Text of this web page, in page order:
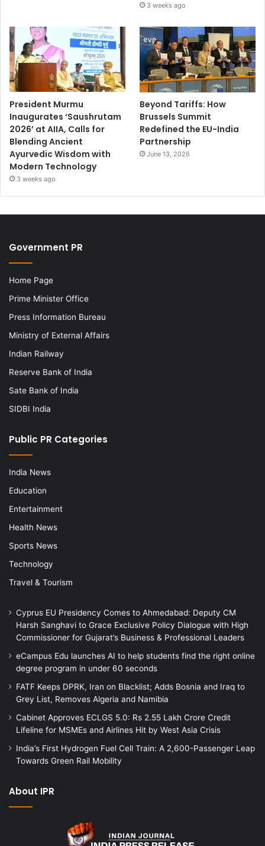
3 weeks ago
President Murmu
Inaugurates ‘Saushrutam
2026’ at AIIA, Calls for
Blending Ancient
Ayurvedic Wisdom with
Modern Technology
3 weeks ago
Beyond Tariffs: How
Brussels Summit
Redefined the EU-India
Partnership
June 13, 2026
Government PR
Home Page
Prime Minister Office
Press Information Bureau
Ministry of External Affairs
Indian Railway
Reserve Bank of India
Sate Bank of India
SIDBI India
Public PR Categories
India News
Education
Entertainment
Health News
Sports News
Technology
Travel & Tourism
Cyprus EU Presidency Comes to Ahmedabad: Deputy CM
Harsh Sanghavi to Grace Exclusive Policy Dialogue with High
Commissioner for Gujarat’s Business & Professional Leaders
eCampus Edu launches AI to help students find the right online
degree program in under 60 seconds
FATF Keeps DPRK, Iran on Blacklist; Adds Bosnia and Iraq to
Grey List, Removes Algeria and Namibia
Cabinet Approves ECLGS 5.0: Rs 2.55 Lakh Crore Credit
Lifeline for MSMEs and Airlines Hit by West Asia Crisis
India’s First Hydrogen Fuel Cell Train: A 2,600-Passenger Leap
Towards Green Rail Mobility
About IPR